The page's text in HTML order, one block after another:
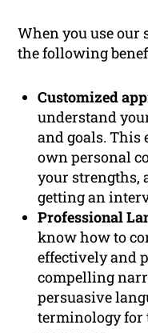
When you use our
the following
Customized
understand
and goals. This
own personal
your strengths,
getting an
Professional
know how to
effectively and
compelling
persuasive
terminology